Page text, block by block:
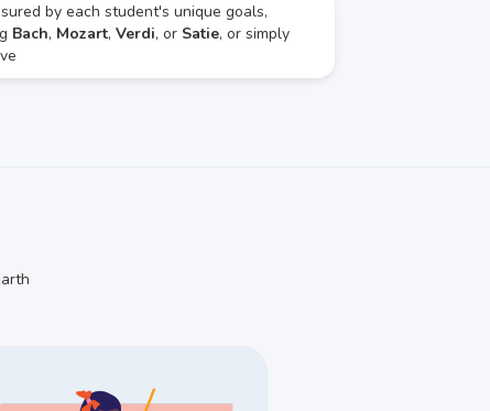
by each student's unique goals,
Bach, Mozart,Verdi, or Satie, or simply